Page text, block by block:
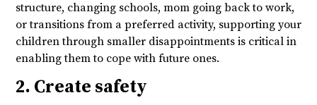
structure, changing schools, mom going back to work,
or transitions from a preferred activity, supporting your
children through smaller disappointments is critical in
enabling them to cope with future ones.
2. Create safety